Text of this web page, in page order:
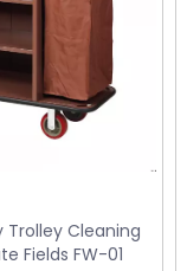
Trolley Cleaning
Fields FW-01